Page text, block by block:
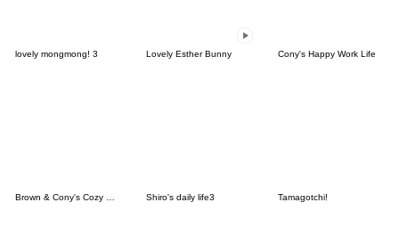
lovely mongmong! 3 Lovely Esther Bunny Cony's Happy Work Life
Brown & Cony's Cozy Winter Date Shiro's daily life3 Tamagotchi!